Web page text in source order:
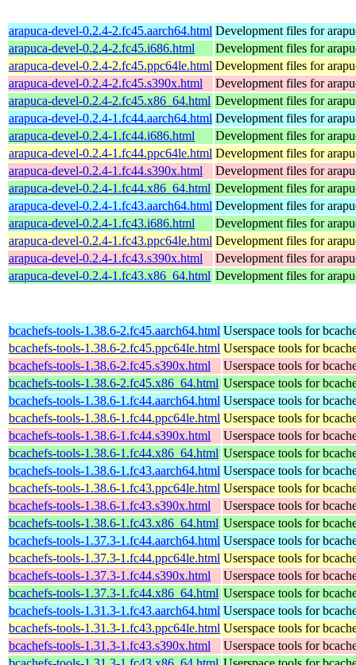
arapuca-devel-0.2.4-2.fc45.aarch64.html Development files for
arapuca-devel-0.2.4-2.fc45.i686.html
Development files for
arapuca-devel-0.2.4-2.fc45.ppc64le.html Development files for
arapuca-devel-0.2.4-2.fc45.s390x.html
Development files for
arapuca-devel-0.2.4-2.fc45.x86_64.html Development files for
arapuca-devel-0.2.4-1.fc44.aarch64.html Development files for
arapuca-devel-0.2.4-1.fc44.i686.html
Development files for
arapuca-devel-0.2.4-1.fc44.ppc64le.html Development files for
arapuca-devel-0.2.4-1.fc44.s390x.html
Development files for
arapuca-devel-0.2.4-1.fc44.x86_64.html Development files for
arapuca-devel-0.2.4-1.fc43.aarch64.html Development files for
arapuca-devel-0.2.4-1.fc43.i686.html
Development files for
arapuca-devel-0.2.4-1.fc43.ppc64le.html Development files for
arapuca-devel-0.2.4-1.fc43.s390x.html
Development files for
arapuca-devel-0.2.4-1.fc43.x86_64.html Development files for
bcachefs-tools-1.38.6-2.fc45.aarch64.html Userspace tools for
bcachefs-tools-1.38.6-2.fc45.ppc64le.html Userspace tools for
bcachefs-tools-1.38.6-2.fc45.s390x.html
Userspace tools for
bcachefs-tools-1.38.6-2.fc45.x86_64.html Userspace tools for
bcachefs-tools-1.38.6-1.fc44.aarch64.html Userspace tools for
bcachefs-tools-1.38.6-1.fc44.ppc64le.html Userspace tools for
bcachefs-tools-1.38.6-1.fc44.s390x.html
Userspace tools for
bcachefs-tools-1.38.6-1.fc44.x86_64.html Userspace tools for
bcachefs-tools-1.38.6-1.fc43.aarch64.html Userspace tools for
bcachefs-tools-1.38.6-1.fc43.ppc64le.html Userspace tools for
bcachefs-tools-1.38.6-1.fc43.s390x.html
Userspace tools for
bcachefs-tools-1.38.6-1.fc43.x86_64.html Userspace tools for
bcachefs-tools-1.37.3-1.fc44.aarch64.html Userspace tools for
bcachefs-tools-1.37.3-1.fc44.ppc64le.html Userspace tools for
bcachefs-tools-1.37.3-1.fc44.s390x.html
Userspace tools for
bcachefs-tools-1.37.3-1.fc44.x86_64.html Userspace tools for
bcachefs-tools-1.31.3-1.fc43.aarch64.html Userspace tools for
bcachefs-tools-1.31.3-1.fc43.ppc64le.html Userspace tools for
bcachefs-tools-1.31.3-1.fc43.s390x.html
Userspace tools for